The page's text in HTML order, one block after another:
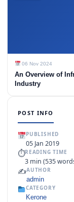
06 Nov 2024
An Overview of
Industry
POST INFO
PUBLISHED
05 Jan 2019
⏱READING TIME
3 min (535
✍️AUTHOR
admin
CATEGORY
Kerone